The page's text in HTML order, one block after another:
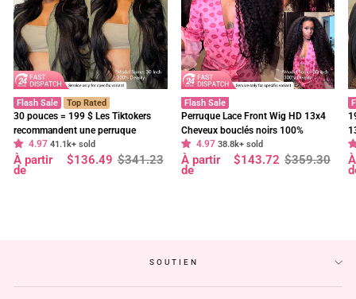
Flash Sale Top Rated
30 pouces = 199 $ Les Tiktokers
recommandent une perruque
frontale en dentelle HD Body Wave
à 180 % de densité, pré-décolorée,
sans colle - Geeta Hair
4.97 41.1k+ sold
Prix
régulier
$341.23
Prix
réduit
À partir
de
$136.49
Flash Sale
Perruque Lace Front Wig HD 13x4
Cheveux bouclés noirs 100%
cheveux humains vierges pré-épilés
- Geeta Hair
4.97 38.8k+ sold
Prix
régulier
$359.30
Prix
réduit
À partir
de
$143.72
SOUTIEN